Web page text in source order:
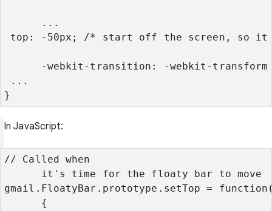
      ...
top: -50px; /* start off the screen, so
-webkit-transition: -webkit-transform
...
}
In JavaScript:
// Called when
      it's time for the floaty bar to move
gmail.FloatyBar.prototype.setTop =
      {